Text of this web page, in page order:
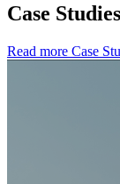
Case Studies
Read more Case